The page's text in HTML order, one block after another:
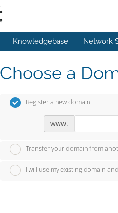
Knowledgebase Network
Choose a
Register a new domain
www.
Transfer your domain from
I will use my existing domain